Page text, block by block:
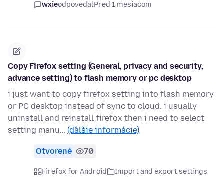
wxieodpovedalPred 1 mesiacom
Copy Firefox setting (General, privacy and security,
advance setting) to flash memory or pc desktop
i just want to copy firefox setting into flash memory
or PC desktop instead of sync to cloud. i usually
uninstall and reinstall firefox then i need to select
setting manu… (ďalšie informácie)
Otvorené 70
Firefox for Android
Import and export settings